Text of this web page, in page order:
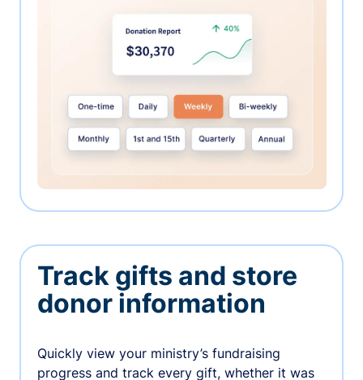
Track gifts and store
donor information
Quickly view your ministry’s fundraising
progress and track every gift, whether it was